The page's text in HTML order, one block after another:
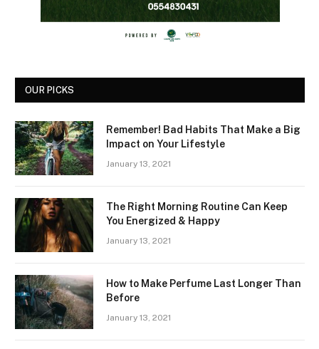
OUR PICKS
Remember! Bad Habits That Make a Big
Impact on Your Lifestyle
January 13, 2021
The Right Morning Routine Can Keep
You Energized & Happy
January 13, 2021
How to Make Perfume Last Longer Than
Before
January 13, 2021